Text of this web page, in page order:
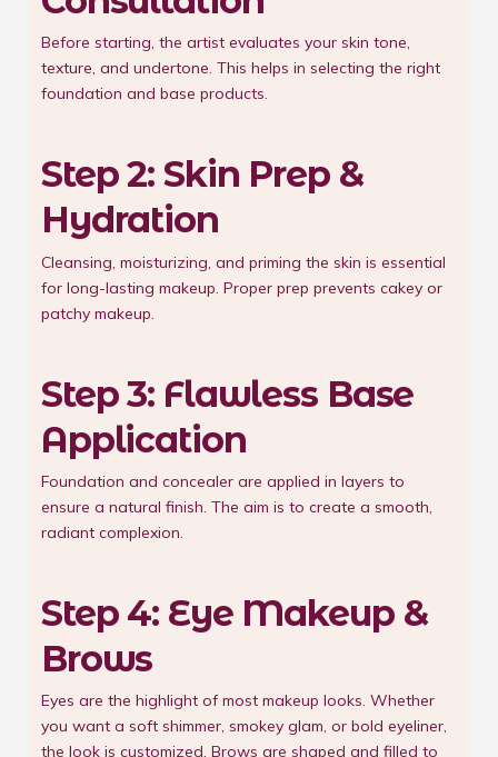
Before starting, the artist evaluates your skin tone,
texture, and undertone. This helps in selecting the right
foundation and base products.
Step 2: Skin Prep &
Hydration
Cleansing, moisturizing, and priming the skin is essential
for long-lasting makeup. Proper prep prevents cakey or
patchy makeup.
Step 3: Flawless Base
Application
Foundation and concealer are applied in layers to
ensure a natural finish. The aim is to create a smooth,
radiant complexion.
Step 4: Eye Makeup &
Brows
Eyes are the highlight of most makeup looks. Whether
you want a soft shimmer, smokey glam, or bold eyeliner,
the look is customized. Brows are shaped and filled to